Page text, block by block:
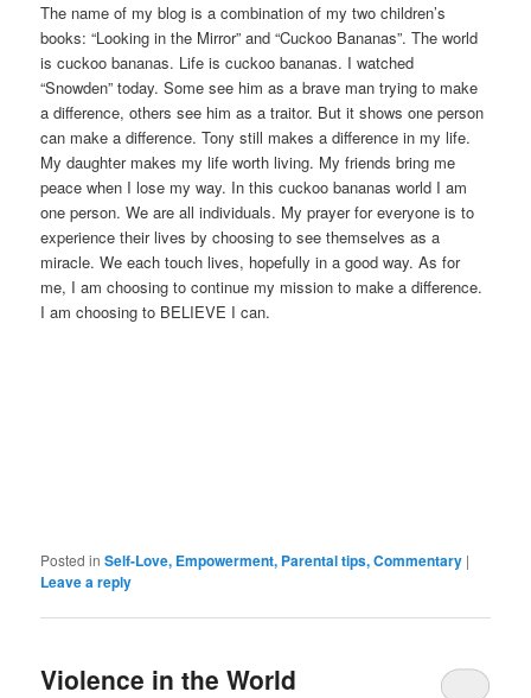
The name of my blog is a combination of my two children’s
books: “Looking in the Mirror” and “Cuckoo Bananas”. The world
is cuckoo bananas. Life is cuckoo bananas. I watched
“Snowden” today. Some see him as a brave man trying to make
a difference, others see him as a traitor. But it shows one person
can make a difference. Tony still makes a difference in my life.
My daughter makes my life worth living. My friends bring me
peace when I lose my way. In this cuckoo bananas world I am
one person. We are all individuals. My prayer for everyone is to
experience their lives by choosing to see themselves as a
miracle. We each touch lives, hopefully in a good way. As for
me, I am choosing to continue my mission to make a difference.
I am choosing to BELIEVE I can.
Posted in Self-Love, Empowerment, Parental tips, Commentary |
Leave a reply
Violence in the World